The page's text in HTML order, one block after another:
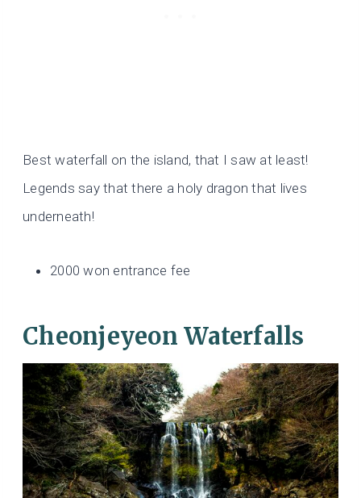
Best waterfall on the island, that I saw at least!
Legends say that there a holy dragon that lives
underneath!
2000 won entrance fee
Cheonjeyeon Waterfalls